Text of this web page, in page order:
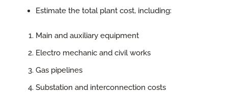
Estimate the total plant cost, including:
Main and auxiliary equipment
Electro mechanic and civil works
Gas pipelines
Substation and interconnection costs